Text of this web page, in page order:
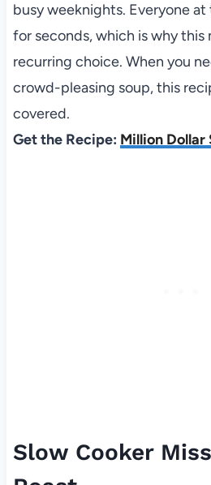
busy weeknights. Everyone
for seconds, which is why this
recurring choice. When you
crowd-pleasing soup, this
covered.
Get the Recipe: Million Dollar
Slow Cooker